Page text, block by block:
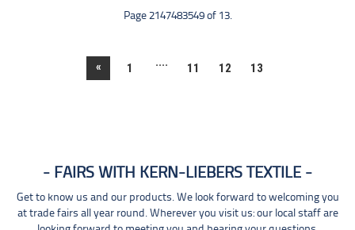
Page 2147483549 of 13.
« 1 .... 11 12 13
FAIRS WITH KERN-LIEBERS TEXTILE
Get to know us and our products. We look forward to welcoming you
at trade fairs all year round. Wherever you visit us: our local staff are